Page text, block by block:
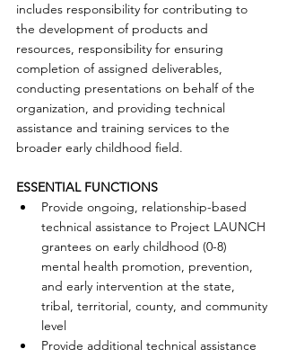
includes responsibility for contributing to
the development of products and
resources, responsibility for ensuring
completion of assigned deliverables,
conducting presentations on behalf of the
organization, and providing technical
assistance and training services to the
broader early childhood field.
ESSENTIAL FUNCTIONS
Provide ongoing, relationship-based
technical assistance to Project LAUNCH
grantees on early childhood (0-8)
mental health promotion, prevention,
and early intervention at the state,
tribal, territorial, county, and community
level
Provide additional technical assistance